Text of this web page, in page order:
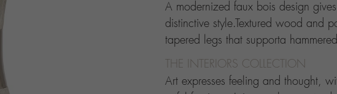
A modernized faux bois design
distinctive style.Textured wood and
tapered legs that supporta
THE INTERIORS COLLECTION
Art expresses feeling and thought,